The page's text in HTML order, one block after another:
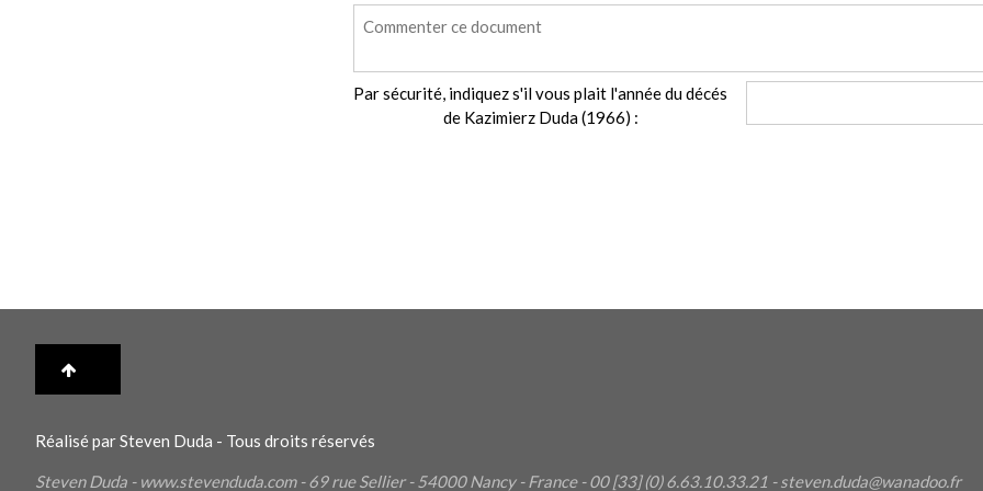
Par sécurité, indiquez s'il vous plait l'année du décés
de Kazimierz Duda (1966) :
Réalisé par Steven Duda - Tous droits réservés
Steven Duda - www.stevenduda.com - 69 rue Sellier - 54000Nancy- France - 00 [33] (0) 6.63.10.33.21 - steven.duda@wanadoo.fr